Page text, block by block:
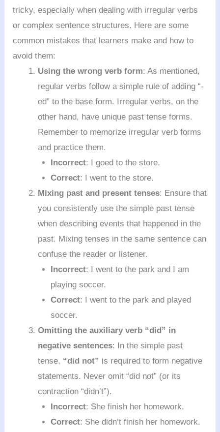
tricky, especially when dealing with irregular verbs
or complex sentence structures. Here are some
common mistakes that learners make and how to
avoid them:
Using the wrong verb form: As mentioned,
regular verbs follow a simple rule of adding “-
ed” to the base form. Irregular verbs, on the
other hand, have unique past tense forms.
Remember to memorize irregular verb forms
and practice them.
Incorrect: I goed to the store.
Correct: I went to the store.
Mixing past and present tenses: Ensure that
you consistently use the simple past tense
when describing events that happened in the
past. Mixing tenses in the same sentence can
confuse the reader or listener.
Incorrect: I went to the park and I am
playing soccer.
Correct: I went to the park and played
soccer.
Omitting the auxiliary verb “did” in
negative sentences: In the simple past
tense, “did not” is required to form negative
statements. Never omit “did not” (or its
contraction “didn’t”).
Incorrect: She finish her homework.
Correct: She didn’t finish her homework.